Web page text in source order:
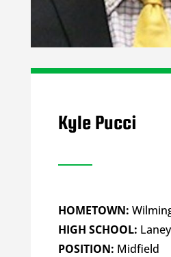
Kyle Pucci
HOMETOWN:
HIGH SCHOOL: Laney
POSITION: Midfield